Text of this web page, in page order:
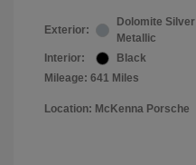
Exterior:
Dolomite Silver
Metallic
Interior:
Black
Mileage: 641 Miles
Location: McKenna Porsche